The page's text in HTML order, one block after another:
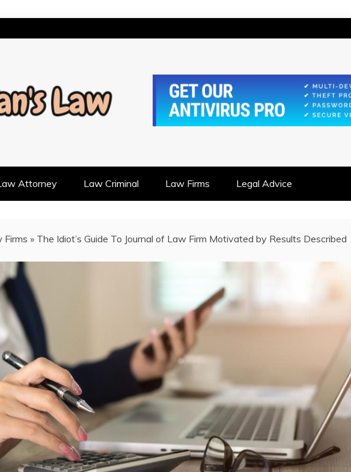
Attorney Law Criminal Law Firms Legal Advice
Firms » The Idiot’s Guide To Journal of Law Firm Motivated by Results Described